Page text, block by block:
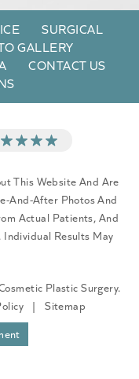
SURGICAL
GALLERY
CONTACT US
This Website And Are
And-After Photos And
Actual Patients, And
Individual Results May
Plastic Surgery.
|
Sitemap